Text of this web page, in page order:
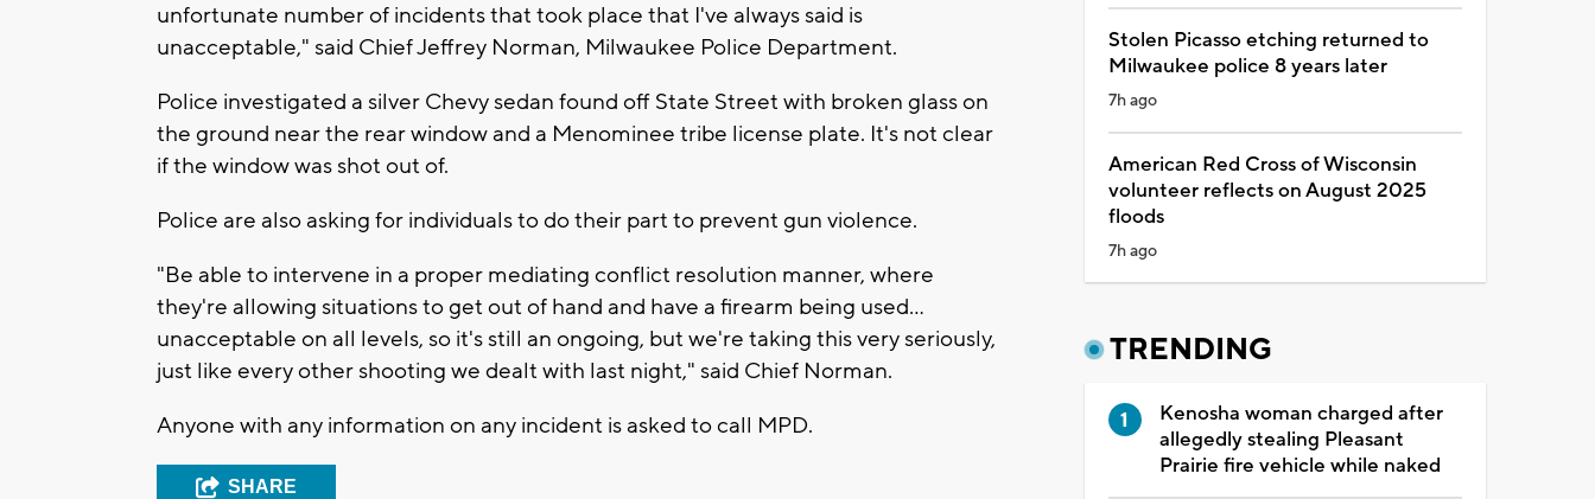
unfortunate number of incidents that took place that I've always said is
unacceptable," said Chief Jeffrey Norman, Milwaukee Police Department.
Police investigated a silver Chevy sedan found off State Street with broken glass on
the ground near the rear window and a Menominee tribe license plate. It's not clear
if the window was shot out of.
Police are also asking for individuals to do their part to prevent gun violence.
"Be able to intervene in a proper mediating conflict resolution manner, where
they're allowing situations to get out of hand and have a firearm being used...
unacceptable on all levels, so it's still an ongoing, but we're taking this very seriously,
just like every other shooting we dealt with last night," said Chief Norman.
Anyone with any information on any incident is asked to call MPD.
SHARE
Stolen Picasso etching returned to
Milwaukee police 8 years later
7h ago
American Red Cross of Wisconsin
volunteer reflects on August 2025
floods
7h ago
TRENDING
Kenosha woman charged after
allegedly stealing Pleasant
Prairie fire vehicle while naked